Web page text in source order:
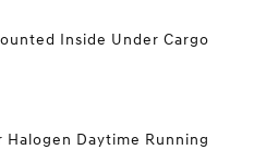
Inside Under Cargo
Daytime Running